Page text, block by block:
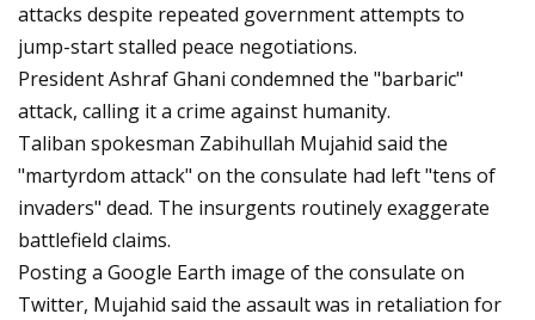
attacks despite repeated government attempts to
jump-start stalled peace negotiations.
President Ashraf Ghani condemned the "barbaric"
attack, calling it a crime against humanity.
Taliban spokesman Zabihullah Mujahid said the
"martyrdom attack" on the consulate had left "tens of
invaders" dead. The insurgents routinely exaggerate
battlefield claims.
Posting a Google Earth image of the consulate on
Twitter, Mujahid said the assault was in retaliation for